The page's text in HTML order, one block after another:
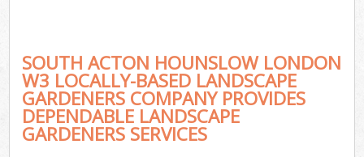
SOUTH ACTON HOUNSLOW LONDON
W3 LOCALLY-BASED LANDSCAPE
GARDENERS COMPANY PROVIDES
DEPENDABLE LANDSCAPE
GARDENERS SERVICES